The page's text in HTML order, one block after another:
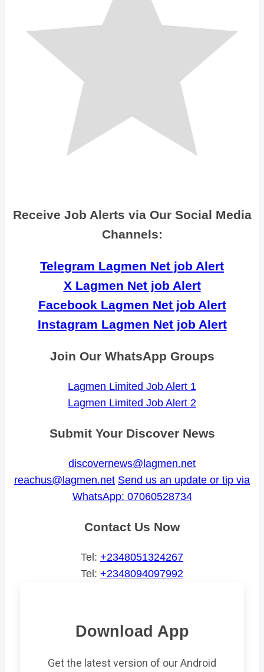
Receive Job Alerts via Our Social Media
Channels:
Telegram Lagmen Net job Alert
X Lagmen Net job Alert
Facebook Lagmen Net job Alert
Instagram Lagmen Net job Alert
Join Our WhatsApp Groups
Lagmen Limited Job Alert 1
Lagmen Limited Job Alert 2
Submit Your Discover News
discovernews@lagmen.net
reachus@lagmen.net Send us an update or tip via
WhatsApp: 07060528734
Contact Us Now
Tel: +2348051324267
Tel: +2348094097992
Download App
Get the latest version of our Android